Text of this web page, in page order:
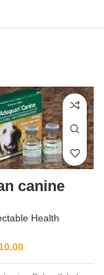
canine
Health